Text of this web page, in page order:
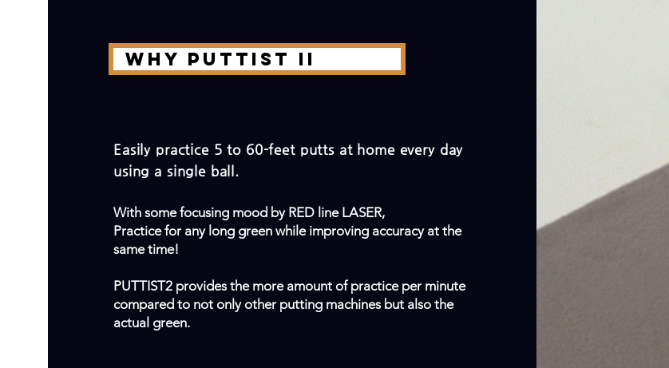
Why PUTTIST II
Easily practice 5 to 60-feet putts at home every day
using a single ball.
With some focusing mood by RED line LASER,
Practice for any long green while improving accuracy at the
same time!
PUTTIST2 provides the more amount of practice per minute
compared to not only other putting machines but also the
actual green.